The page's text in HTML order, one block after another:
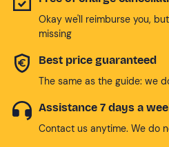
Okay we'll reimburse you,
missing
Best price guaranteed
The same as the guide: we
Assistance 7 days a
Contact us anytime. We do